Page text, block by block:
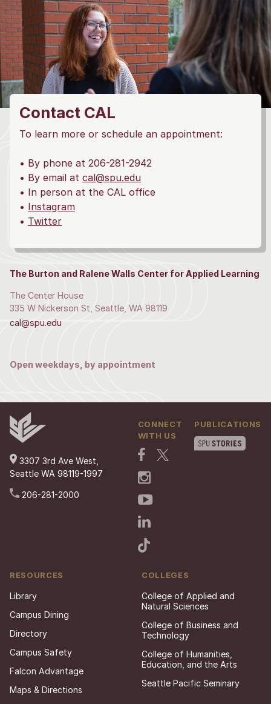
Contact CAL
To learn more or schedule an appointment:
• By phone at 206-281-2942
• By email at cal@spu.edu
• In person at the CAL office
• Instagram
• Twitter
The Burton and Ralene Walls Center for Applied Learning
The Center House
335 W Nickerson St, Seattle, WA 98119
cal@spu.edu
Open weekdays, by appointment
3307 3rd Ave West,
Seattle WA 98119-1997
206-281-2000
CONNECT
WITH US
PUBLICATIONS
RESOURCES
Library
Campus Dining
Directory
Campus Safety
Falcon Advantage
Maps & Directions
COLLEGES
College of Applied and
Natural Sciences
College of Business and
Technology
College of Humanities,
Education, and the Arts
Seattle Pacific Seminary